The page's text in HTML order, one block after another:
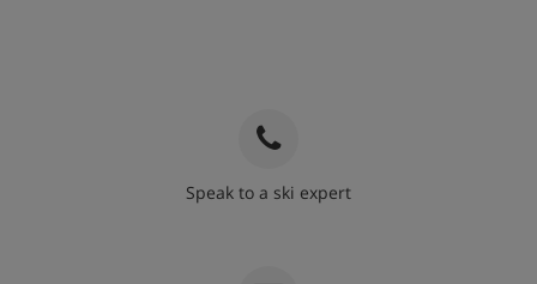
Speak to a ski expert